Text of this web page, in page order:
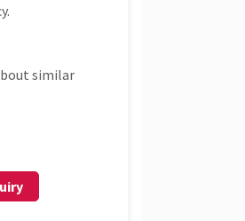
similar